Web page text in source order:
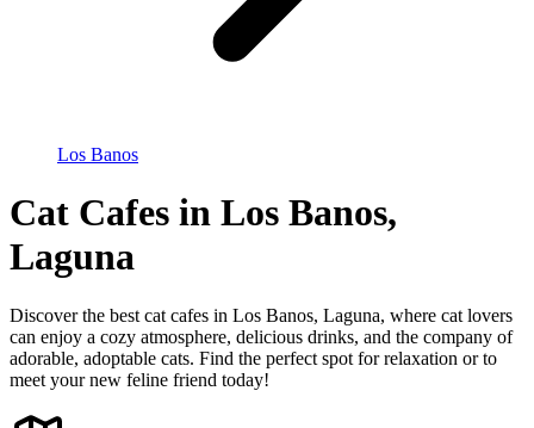
Los Banos
Cat Cafes in Los Banos,
Laguna
Discover the best cat cafes in Los Banos, Laguna, where cat lovers
can enjoy a cozy atmosphere, delicious drinks, and the company of
adorable, adoptable cats. Find the perfect spot for relaxation or to
meet your new feline friend today!